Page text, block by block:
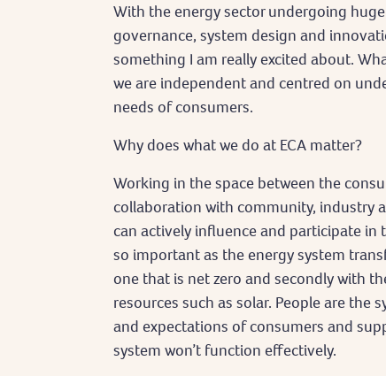
With the energy sector undergoing
governance, system design and
something I am really excited about.
we are independent and centred on
needs of consumers.
Why does what we do at ECA matter?
Working in the space between the
collaboration with community, industry
can actively influence and participate
so important as the energy system
one that is net zero and secondly with
resources such as solar. People are the
and expectations of consumers and
system won’t function effectively.